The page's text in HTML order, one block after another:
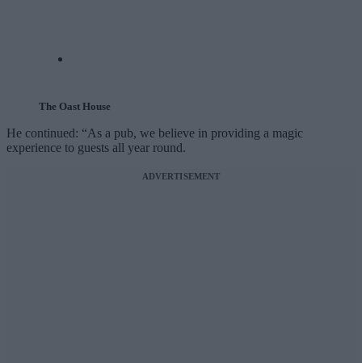
The Oast House
He continued: “As a pub, we believe in providing a magic
experience to guests all year round.
ADVERTISEMENT